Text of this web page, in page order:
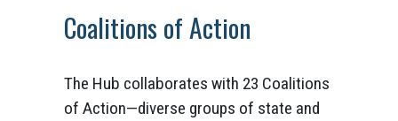
Coalitions of Action
The Hub collaborates with 23 Coalitions
of Action—diverse groups of state and